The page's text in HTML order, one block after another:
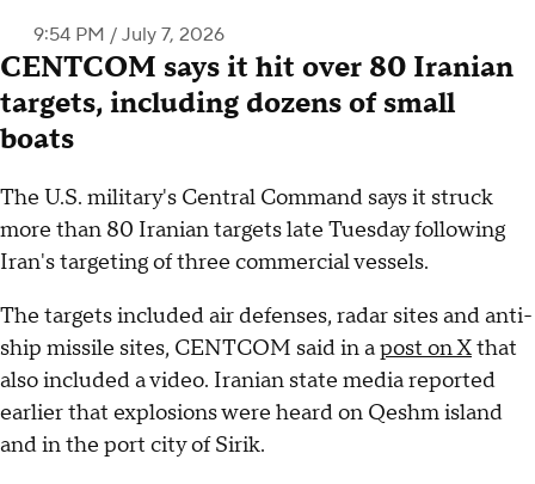
9:54 PM / July 7, 2026
CENTCOM says it hit over 80 Iranian
targets, including dozens of small
boats
The U.S. military's Central Command says it struck
more than 80 Iranian targets late Tuesday following
Iran's targeting of three commercial vessels.
The targets included air defenses, radar sites and anti-
ship missile sites, CENTCOM said in apost on Xthat
also included a video. Iranian state media reported
earlier that explosions were heard on Qeshm island
and in the port city of Sirik.